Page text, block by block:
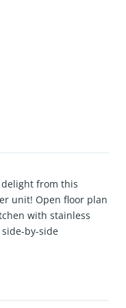
delight from this
unit! Open floor plan
with stainless
by-side
a private gym,
side-by-side parking